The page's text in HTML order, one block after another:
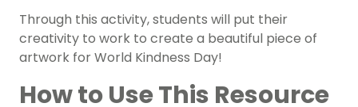
Through this activity, students will put their
creativity to work to create a beautiful piece of
artwork for World Kindness Day!
How to Use This Resource